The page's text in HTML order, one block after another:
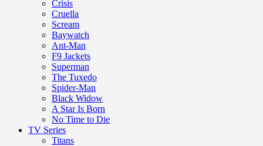
Crisis
Cruella
Scream
Baywatch
Ant-Man
F9 Jackets
Superman
The Tuxedo
Spider-Man
Black Widow
A Star Is Born
No Time to Die
TV Series
Titans